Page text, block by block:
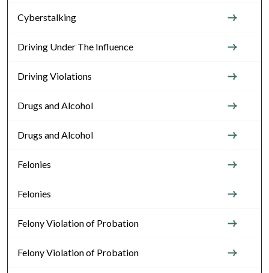
Cyberstalking
Driving Under The Influence
Driving Violations
Drugs and Alcohol
Drugs and Alcohol
Felonies
Felonies
Felony Violation of Probation
Felony Violation of Probation